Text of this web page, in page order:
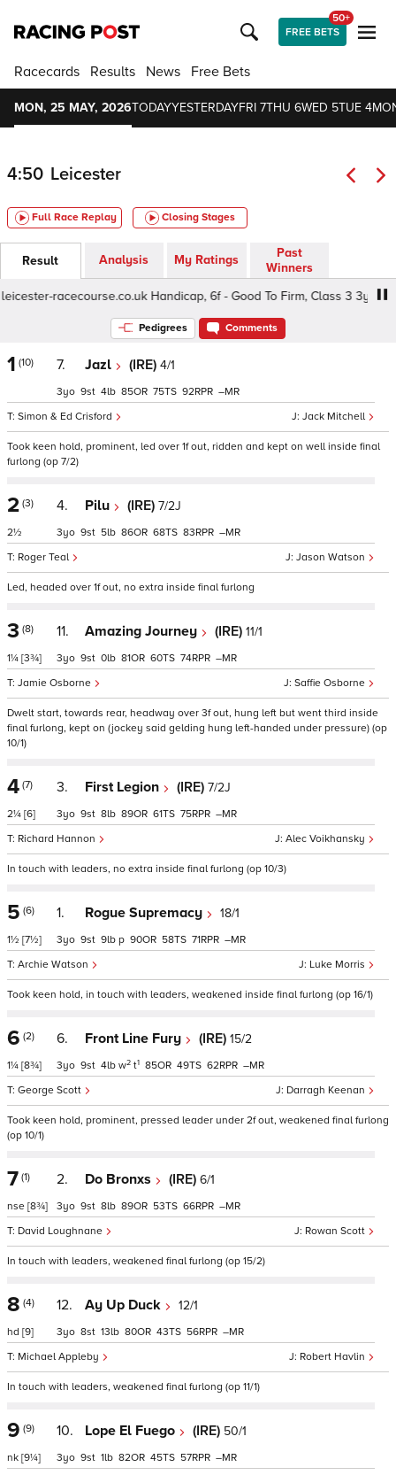
FREE BETS
50+
Racecards Results News Free Bets
MON, 25 MAY, 2026TODAYYESTERDAYFRI 7THU 6WED 5TUE 4
4:50 Leicester
Full Race Replay Closing Stages
Result Analysis My Ratings
Past
Winners
racecourse.co.uk Handicap, 6f - Good To Firm, Class 3 3yo
Pedigrees Comments
1 (10) 7. Jazl (IRE) 4/1
Jack Mitchell
Simon & Ed Crisford
3 9 4 85 75 92 –
Took keen hold, prominent, led over 1f out, ridden and kept on well inside final
furlong (op 7/2)
2 (3)
2½
4. Pilu (IRE) 7/2J
Jason Watson
Roger Teal
3 9 5 86 68 83 –
Led, headed over 1f out, no extra inside final furlong
3 (8)
1¼ [3¾]
11. Amazing Journey (IRE) 11/1
Saffie Osborne
Jamie Osborne
3 9 0 81 60 74 –
Dwelt start, towards rear, headway over 3f out, hung left but went third inside
final furlong, kept on (jockey said gelding hung left-handed under pressure) (op
10/1)
4 (7)
2¼ [6]
3. First Legion (IRE) 7/2J
Alec Voikhansky
Richard Hannon
3 9 8 89 61 75 –
In touch with leaders, no extra inside final furlong (op 10/3)
5 (6)
1½ [7½]
1. Rogue Supremacy 18/1
Luke Morris
Archie Watson
3 9 9 p 90 58 71 –
Took keen hold, in touch with leaders, weakened inside final furlong (op 16/1)
6 (2)
1¼ [8¾]
6. Front Line Fury (IRE) 15/2
Darragh Keenan
George Scott
3 9 4 w2 t1 85 49 62 –
Took keen hold, prominent, pressed leader under 2f out, weakened final furlong
(op 10/1)
7 (1)
nse [8¾]
2. Do Bronxs (IRE) 6/1
Rowan Scott
David Loughnane
3 9 8 89 53 66 –
In touch with leaders, weakened final furlong (op 15/2)
8 (4)
hd [9]
12. Ay Up Duck 12/1
Robert Havlin
Michael Appleby
3 8 13 80 43 56 –
In touch with leaders, weakened final furlong (op 11/1)
9 (9)
nk [9¼]
10. Lope El Fuego (IRE) 50/1
3 9 1 82 45 57 –